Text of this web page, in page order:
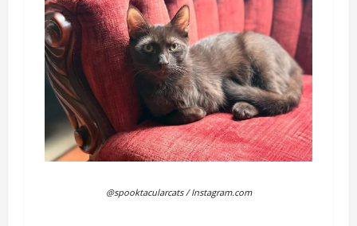
@spooktacularcats / Instagram.com